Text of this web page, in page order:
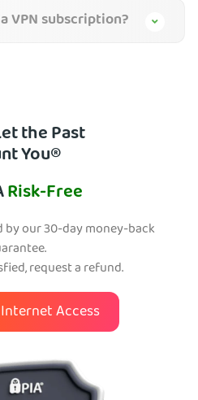
VPN subscription?
the Past
You®
Risk-Free
by our 30-day money-back
request a refund.
Access